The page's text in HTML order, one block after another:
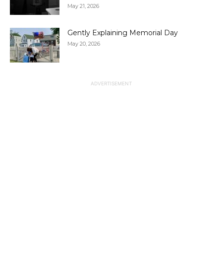
May 21, 2026
Gently Explaining Memorial Day
May 20, 2026